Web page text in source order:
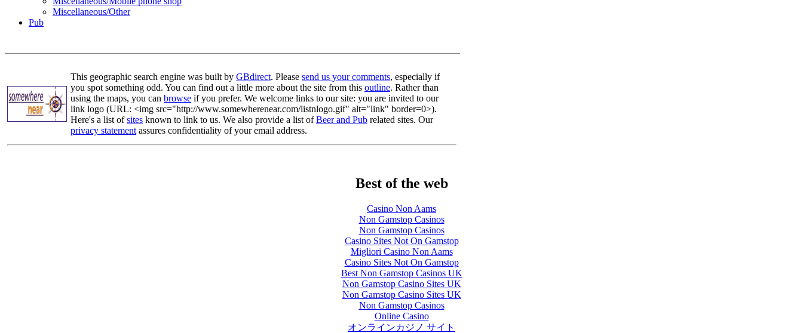
Miscellaneous/Other
Pub
This geographic search engine was built by GBdirect. Please send us your comments, especially if
you spot something odd. You can find out a little more about the site from this outline. Rather than
using the maps, you can browse if you prefer. We welcome links to our site: you are invited to our
link logo (URL: <img src="http://www.somewherenear.com/listnlogo.gif" alt="link" border=0>).
Here's a list ofsites known to link to us. We also provide a list ofBeer and Pub related sites. Our
privacy statement assures confidentiality of your email address.
Best of the web
Casino Non Aams
Non Gamstop Casinos
Non Gamstop Casinos
Casino Sites Not On Gamstop
Migliori Casino Non Aams
Casino Sites Not On Gamstop
Best Non Gamstop Casinos UK
Non Gamstop Casino Sites UK
Non Gamstop Casino Sites UK
Non Gamstop Casinos
Online Casino
オンラインカジノ サイト